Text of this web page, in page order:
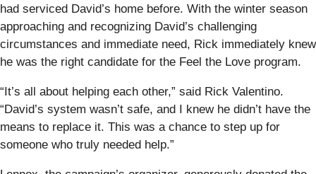
had serviced David’s home before. With the winter season
approaching and recognizing David’s challenging
circumstances and immediate need, Rick immediately knew
he was the right candidate for the Feel the Love program.
“It’s all about helping each other,” said Rick Valentino.
“David’s system wasn’t safe, and I knew he didn’t have the
means to replace it. This was a chance to step up for
someone who truly needed help.”